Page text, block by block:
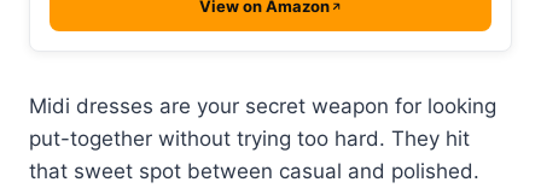
View on Amazon
Midi dresses are your secret weapon for looking
put-together without trying too hard. They hit
that sweet spot between casual and polished.